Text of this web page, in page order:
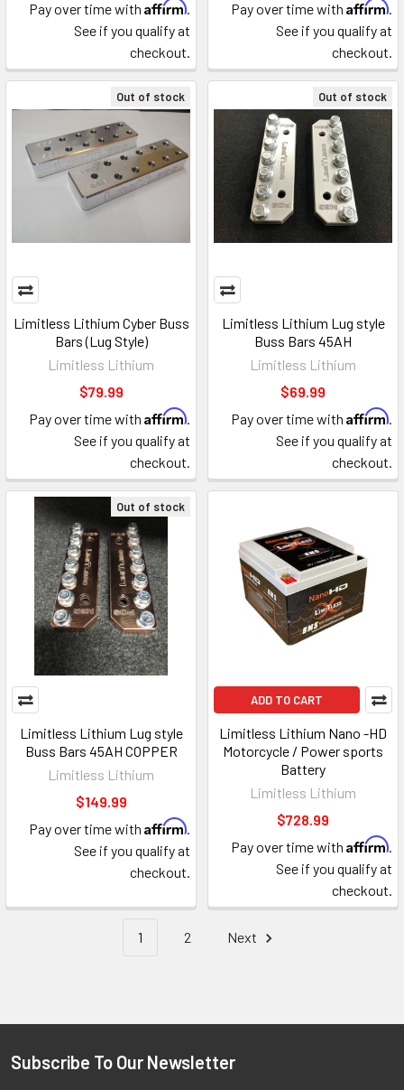
Pay over time with Affirm.
See if you qualify at
checkout.
Pay over time with Affirm.
See if you qualify at
checkout.
Out of stock
Limitless Lithium Cyber Buss
Bars (Lug Style)
Limitless Lithium
$79.99
Pay over time with Affirm.
See if you qualify at
checkout.
Out of stock
Limitless Lithium Lug style
Buss Bars 45AH
Limitless Lithium
$69.99
Pay over time with Affirm.
See if you qualify at
checkout.
Out of stock
Limitless Lithium Lug style
Buss Bars 45AH COPPER
Limitless Lithium
$149.99
Pay over time with Affirm.
See if you qualify at
checkout.
ADD TO CART
Limitless Lithium Nano -HD
Motorcycle / Power sports
Battery
Limitless Lithium
$728.99
Pay over time with Affirm.
See if you qualify at
checkout.
1 2 Next
Footer
Subscribe To Our Newsletter